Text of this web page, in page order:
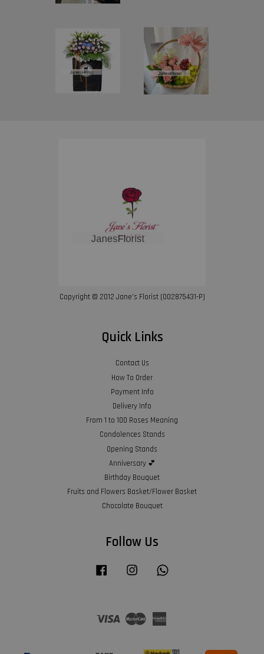
Copyright © 2012 Jane’s Florist (002875431-P)
Quick Links
Contact Us
How To Order
Payment Info
Delivery Info
From 1 to 100 Roses Meaning
Condolences Stands
Opening Stands
Anniversary 💕
Birthday Bouquet
Fruits and Flowers Basket/Flower Basket
Chocolate Bouquet
Follow Us
Facebook Instagram
Visa Master